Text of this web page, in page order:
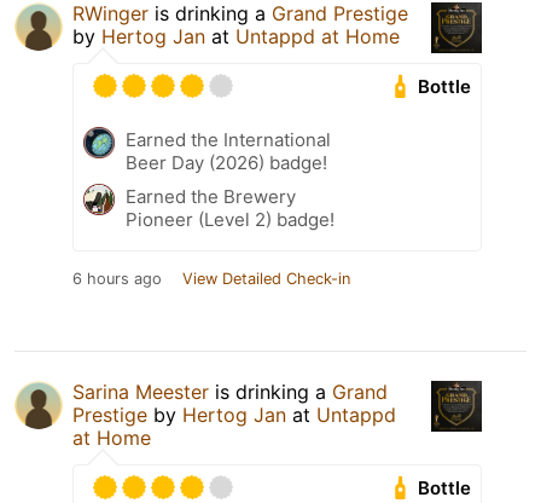
RWinger is drinking a Grand Prestige
by Hertog Jan at Untappd at Home
Bottle
Earned the International
Beer Day (2026) badge!
Earned the Brewery
Pioneer (Level 2) badge!
6 hours ago View Detailed Check-in
Sarina Meester is drinking a Grand
Prestige by Hertog Jan at Untappd
at Home
Bottle